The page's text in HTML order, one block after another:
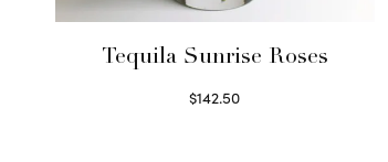
Tequila Sunrise Roses
$142.50